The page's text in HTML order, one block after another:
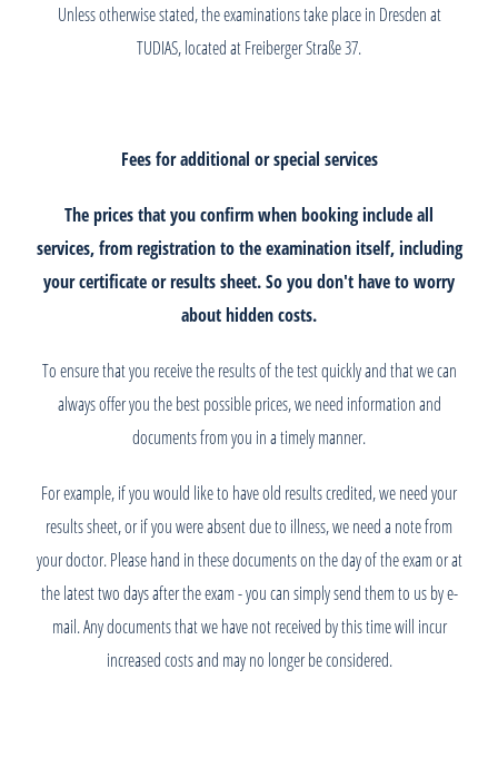
Unless otherwise stated, the examinations take place in Dresden at
TUDIAS, located at Freiberger Straße 37.
Fees for additional or special services
The prices that you confirm when booking include all
services, from registration to the examination itself, including
your certificate or results sheet. So you don't have to worry
about hidden costs.
To ensure that you receive the results of the test quickly and that we can
always offer you the best possible prices, we need information and
documents from you in a timely manner.
For example, if you would like to have old results credited, we need your
results sheet, or if you were absent due to illness, we need a note from
your doctor. Please hand in these documents on the day of the exam or at
the latest two days after the exam - you can simply send them to us by e-
mail. Any documents that we have not received by this time will incur
increased costs and may no longer be considered.